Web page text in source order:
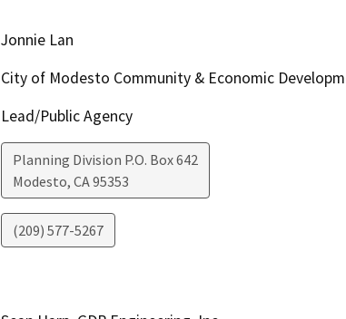
Jonnie Lan
City of Modesto Community & Economic
Lead/Public Agency
Planning Division P.O. Box 642
Modesto, CA95353
(209) 577-5267